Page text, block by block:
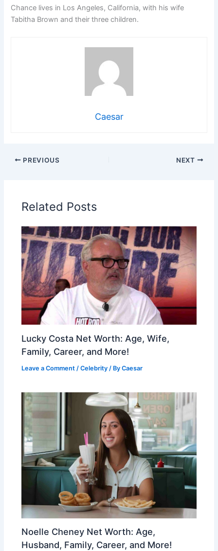
Chance lives in Los Angeles, California, with his wife
Tabitha Brown and their three children.
Caesar
PREVIOUS NEXT
Related Posts
Lucky Costa Net Worth: Age, Wife,
Family, Career, and More!
Leave a Comment /Celebrity / ByCaesar
Noelle Cheney Net Worth: Age,
Husband, Family, Career, and More!